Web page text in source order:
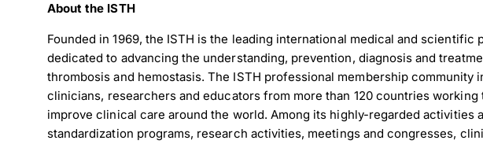
About the ISTH
Founded in 1969, the ISTH is the leading international medical and scientific
dedicated to advancing the understanding, prevention, diagnosis and
thrombosis and hemostasis. The ISTH professional membership community
clinicians, researchers and educators from more than 120 countries
improve clinical care around the world. Among its highly-regarded activities
standardization programs, research activities, meetings and congresses,